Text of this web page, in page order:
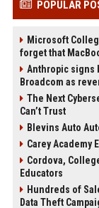
POPULAR
Microsoft
forget that
Anthropic signs
Broadcom as
The Next
Can’t Trust
Blevins Auto
Carey Academy
Cordova,
Educators
Hundreds of
Data Theft